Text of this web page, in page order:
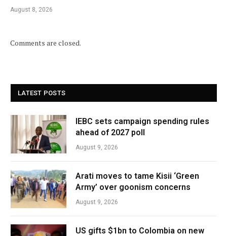
August 8, 2026
Comments are closed.
LATEST POSTS
IEBC sets campaign spending rules
ahead of 2027 poll
August 9, 2026
Arati moves to tame Kisii ‘Green
Army’ over goonism concerns
August 9, 2026
US gifts $1bn to Colombia on new